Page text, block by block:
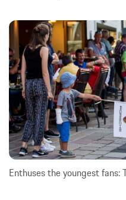
Enthuses the youngest fans: